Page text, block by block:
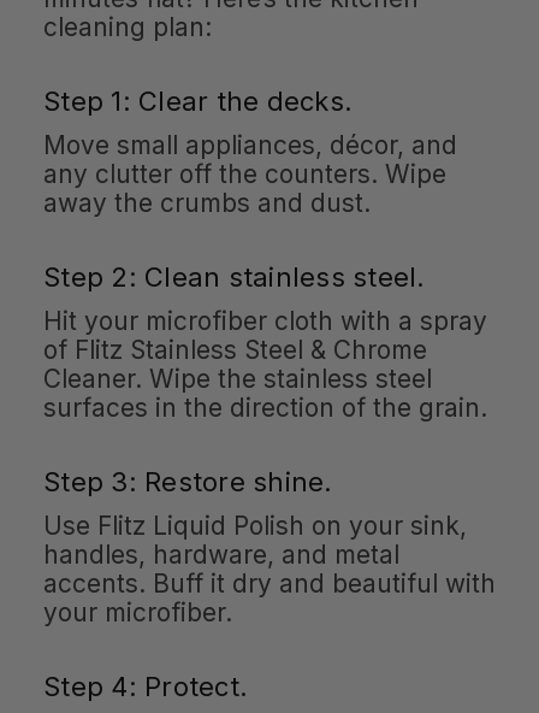
cleaning plan:
Step 1: Clear the decks.
Move small appliances, décor, and
any clutter off the counters. Wipe
away the crumbs and dust.
Step 2: Clean stainless steel.
Hit your microfiber cloth with a spray
of Flitz Stainless Steel & Chrome
Cleaner. Wipe the stainless steel
surfaces in the direction of the grain.
Step 3: Restore shine.
Use Flitz Liquid Polish on your sink,
handles, hardware, and metal
accents. Buff it dry and beautiful with
your microfiber.
Step 4: Protect.